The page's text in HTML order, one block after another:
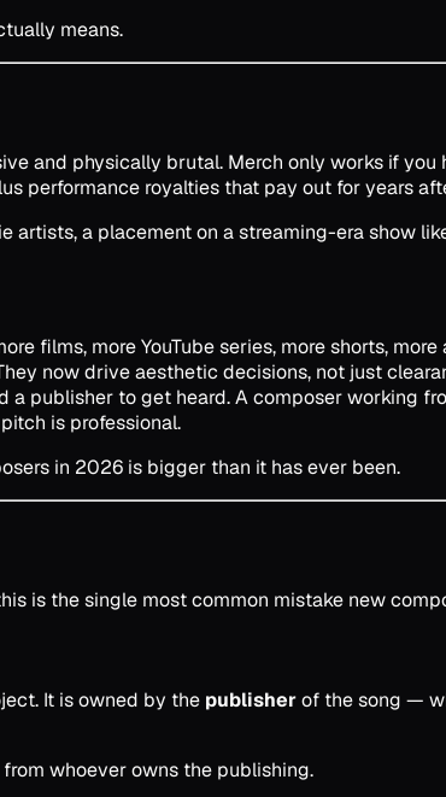
means.
and physically brutal. Merch only works if
performance royalties that pay out for years
a placement on a streaming-era show
films, more YouTube series, more shorts,
now drive aesthetic decisions, not just
a publisher to get heard. A composer working
is professional.
in 2026 is bigger than it has ever been.
is the single most common mistake new
It is owned by the publisherof the song —
whoever owns the publishing.